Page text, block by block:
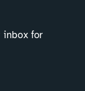
inbox for